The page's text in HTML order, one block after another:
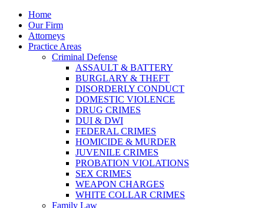
Home
Our Firm
Attorneys
Practice Areas
Criminal Defense
ASSAULT & BATTERY
BURGLARY & THEFT
DISORDERLY CONDUCT
DOMESTIC VIOLENCE
DRUG CRIMES
DUI & DWI
FEDERAL CRIMES
HOMICIDE & MURDER
JUVENILE CRIMES
PROBATION VIOLATIONS
SEX CRIMES
WEAPON CHARGES
WHITE COLLAR CRIMES
Family Law